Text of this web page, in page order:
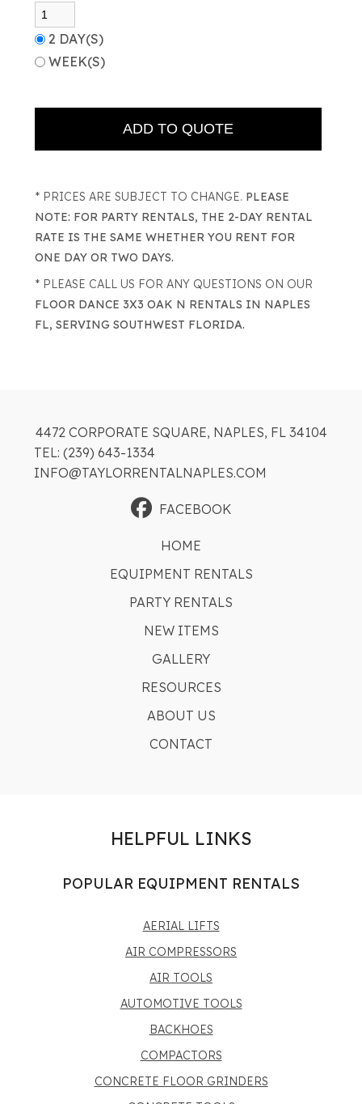
2 DAY(S)
WEEK(S)
* PRICES ARE SUBJECT TO CHANGE. PLEASE
NOTE: FOR PARTY RENTALS, THE 2-DAY RENTAL
RATE IS THE SAME WHETHER YOU RENT FOR
ONE DAY OR TWO DAYS.
* PLEASE CALL US FOR ANY QUESTIONS ON OUR
FLOOR DANCE 3X3 OAK N RENTALS IN NAPLES
FL, SERVING SOUTHWEST FLORIDA.
4472 CORPORATE SQUARE, NAPLES, FL 34104
TEL: (239) 643-1334
INFO@TAYLORRENTALNAPLES.COM
FACEBOOK
HOME
EQUIPMENT RENTALS
PARTY RENTALS
NEW ITEMS
GALLERY
RESOURCES
ABOUT US
CONTACT
HELPFUL LINKS
POPULAR EQUIPMENT RENTALS
AERIAL LIFTS
AIR COMPRESSORS
AIR TOOLS
AUTOMOTIVE TOOLS
BACKHOES
COMPACTORS
CONCRETE FLOOR GRINDERS